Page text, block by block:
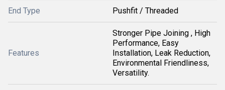
End Type Pushfit / Threaded
Features
Stronger Pipe Joining , High
Performance, Easy
Installation, Leak Reduction,
Environmental Friendliness,
Versatility.